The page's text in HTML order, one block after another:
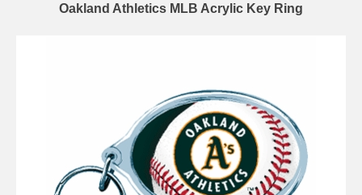
Oakland Athletics MLB Acrylic Key Ring